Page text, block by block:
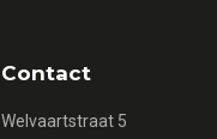
Contact
Welvaartstraat 5